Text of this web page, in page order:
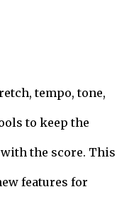
tempo, tone,
to keep the
the score. This
features for